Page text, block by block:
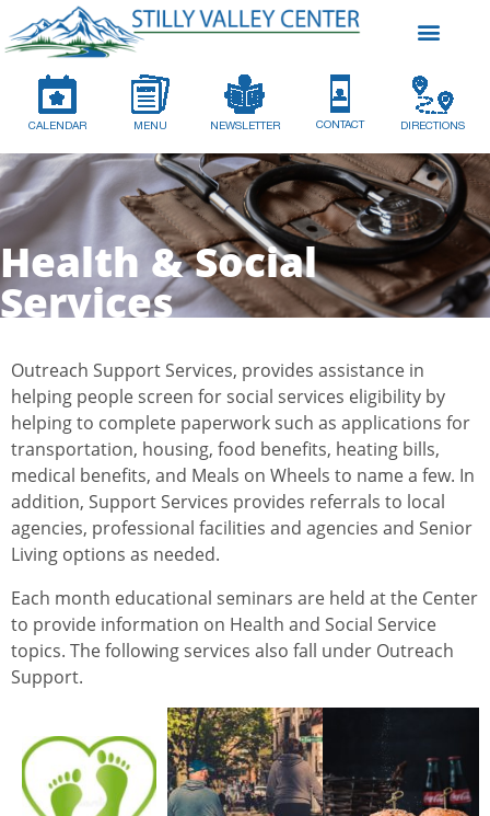
CALENDAR MENU NEWSLETTER CONTACT DIRECTIONS
Health & Social
Services
Outreach Support Services, provides assistance in
helping people screen for social services eligibility by
helping to complete paperwork such as applications for
transportation, housing, food benefits, heating bills,
medical benefits, and Meals on Wheels to name a few. In
addition, Support Services provides referrals to local
agencies, professional facilities and agencies and Senior
Living options as needed.
Each month educational seminars are held at the Center
to provide information on Health and Social Service
topics. The following services also fall under Outreach
Support.